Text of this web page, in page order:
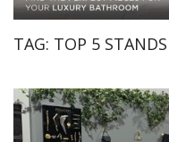
TAG: TOP 5 STANDS